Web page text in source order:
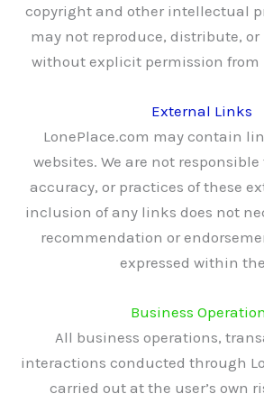
copyright and other intellectual
may not reproduce, distribute,
without explicit permission from
External Links
LonePlace.com may contain
websites. We are not
accuracy, or practices of these
inclusion of any links does not
recommendation or
expressed within
Business
All business operations,
interactions conducted through
carried out at the user’s own